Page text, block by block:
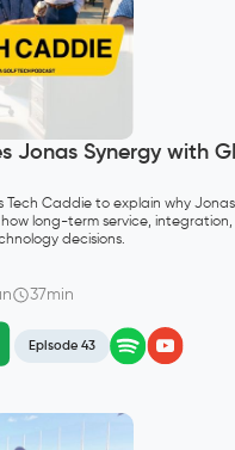
Jonas Synergy with
Tech Caddie to explain why
how long-term service,
decisions.
37min
Episode 43